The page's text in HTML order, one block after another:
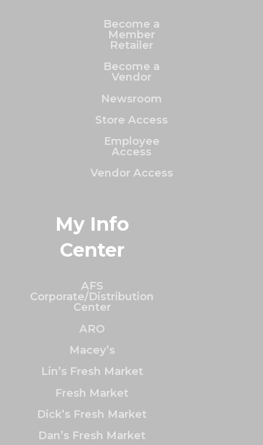
Become a
Member
Retailer
Become a
Vendor
Newsroom
Store Access
Employee
Access
Vendor Access
My Info
Center
AFS
Corporate/Distribution
Center
ARO
Macey’s
Lin’s Fresh Market
Fresh Market
Dick’s Fresh Market
Dan’s Fresh Market